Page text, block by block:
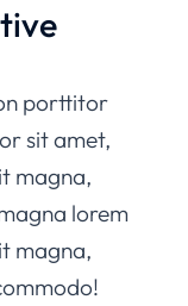
porttitor
sit amet,
magna,
lorem
magna,